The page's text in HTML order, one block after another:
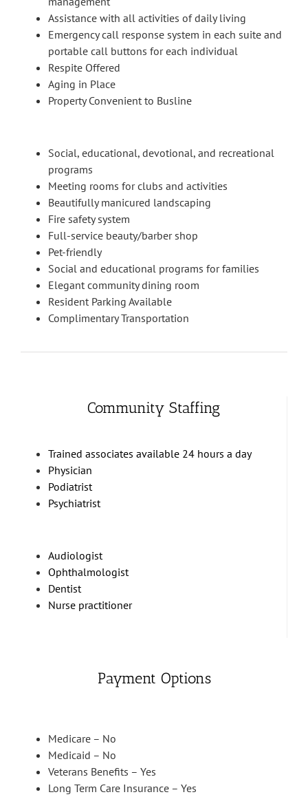
Assistance with all activities of daily living
Emergency call response system in each suite and
portable call buttons for each individual
Respite Offered
Aging in Place
Property Convenient to Busline
Social, educational, devotional, and recreational
programs
Meeting rooms for clubs and activities
Beautifully manicured landscaping
Fire safety system
Full-service beauty/barber shop
Pet-friendly
Social and educational programs for families
Elegant community dining room
Resident Parking Available
Complimentary Transportation
Community Staffing
Trained associates available 24 hours a day
Physician
Podiatrist
Psychiatrist
Audiologist
Ophthalmologist
Dentist
Nurse practitioner
Payment Options
Medicare – No
Medicaid – No
Veterans Benefits – Yes
Long Term Care Insurance – Yes